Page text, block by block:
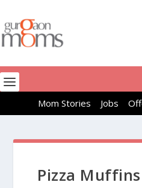
Mom Stories Jobs
Pizza Muffins